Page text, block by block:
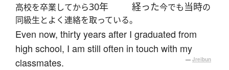
高校を卒業してから30年 経った今でも当時の
同級生とよく連絡を取っている。
Even now, thirty years after I graduated from
high school, I am still often in touch with my
classmates.
— Jreibun